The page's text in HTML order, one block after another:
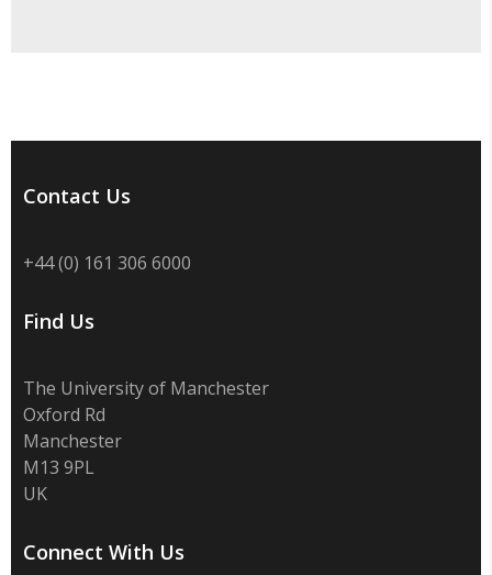
Contact Us
+44 (0) 161 306 6000
Find Us
The University of Manchester
Oxford Rd
Manchester
M13 9PL
UK
Connect With Us